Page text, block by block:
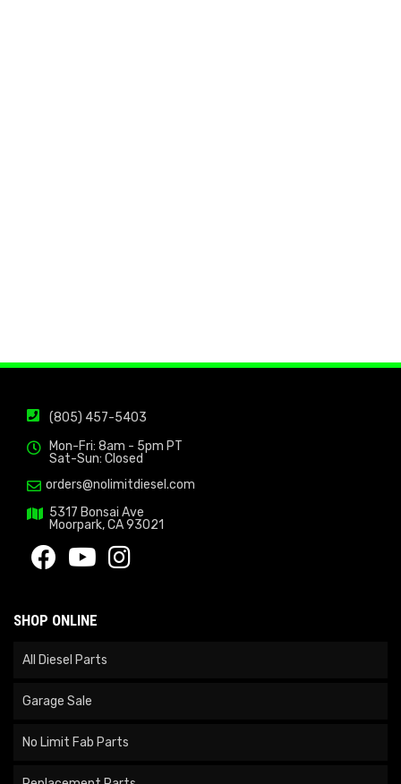
(805) 457-5403
Mon-Fri: 8am - 5pm PT
Sat-Sun: Closed
orders@nolimitdiesel.com
5317 Bonsai Ave
Moorpark, CA 93021
SHOP ONLINE
All Diesel Parts
Garage Sale
No Limit Fab Parts